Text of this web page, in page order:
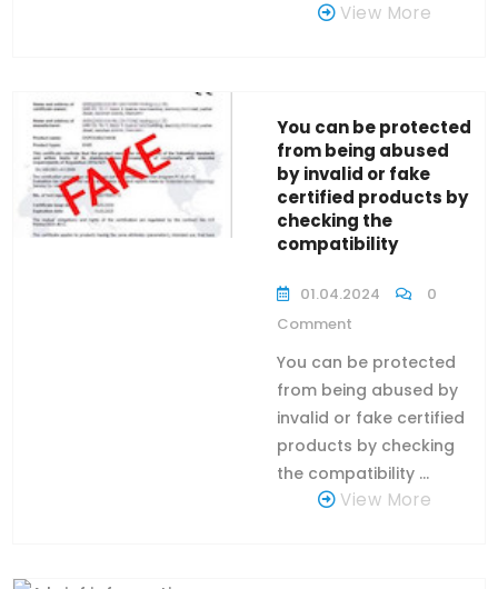
View More
You can be protected
from being abused
by invalid or fake
certified products by
checking the
compatibility
01.04.2024
0
Comment
You can be protected
from being abused by
invalid or fake certified
products by checking
the compatibility ...
View More